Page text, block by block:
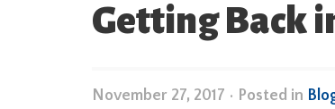
Getting Back
November 27, 2017 • Posted in